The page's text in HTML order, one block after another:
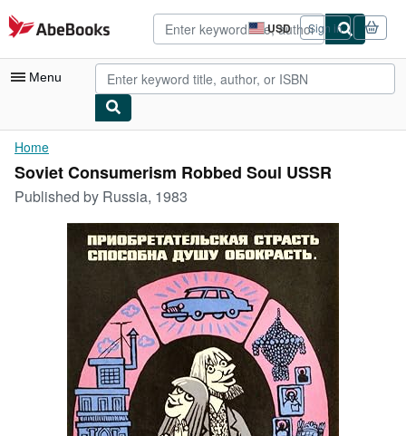
Skip to main content
AbeBooks.com USD
Site
shopping
preferences
Sign in
Menu
My Account
My Purchases
Advanced Search
Browse Collections
Start Selling
Home
Soviet Consumerism Robbed Soul USSR
Published by Russia, 1983